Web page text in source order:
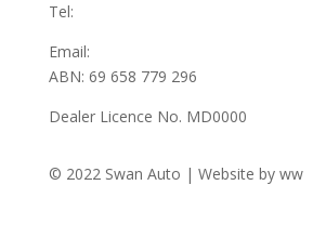
Tel:
Email:
ABN: 69 658 779 296
Dealer Licence No. MD0000
© 2022 Swan Auto | Website by ww